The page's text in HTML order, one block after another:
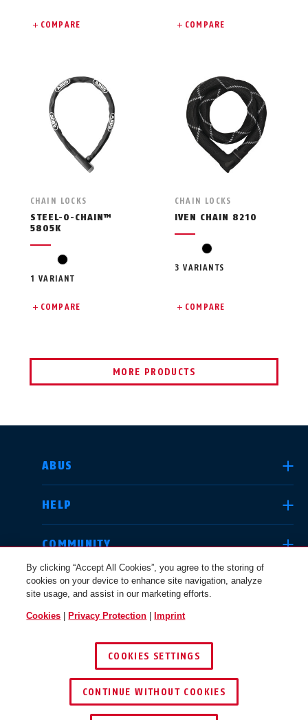
COMPARE COMPARE
CHAIN LOCKS
STEEL-O-CHAIN™
5805K
black
1 VARIANT
COMPARE
CHAIN LOCKS
IVEN CHAIN 8210
black
3 VARIANTS
COMPARE
MORE PRODUCTS
ABUS
HELP
COMMUNITY
LEGAL
© 2026 ABUS
SELECT COUNTRY
Deutschland
Canada
Österreich
By clicking “Accept All Cookies”, you agree to the storing of
cookies on your device to enhance site navigation, analyze
site usage, and assist in our marketing efforts.
Cookies Privacy Protection Imprint
COOKIES SETTINGS
CONTINUE WITHOUT COOKIES